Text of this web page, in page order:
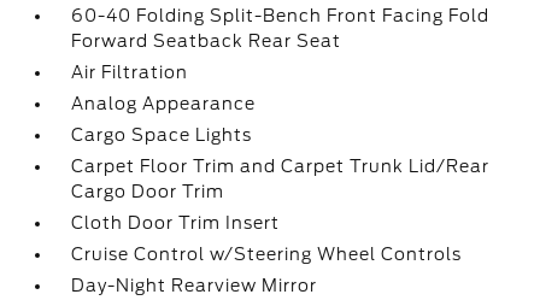
60-40 Folding Split-Bench Front Facing Fold
Forward Seatback Rear Seat
Air Filtration
Analog Appearance
Cargo Space Lights
Carpet Floor Trim and Carpet Trunk Lid/Rear
Cargo Door Trim
Cloth Door Trim Insert
Cruise Control w/Steering Wheel Controls
Day-Night Rearview Mirror